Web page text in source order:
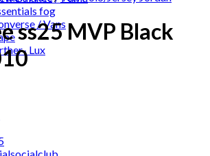
fog
/ Vans
Lux
ss25 MVP Black